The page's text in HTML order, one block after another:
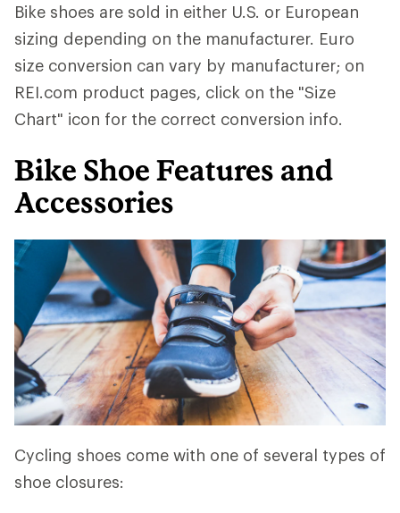
Bike shoes are sold in either U.S. or European
sizing depending on the manufacturer. Euro
size conversion can vary by manufacturer; on
REI.com product pages, click on the "Size
Chart" icon for the correct conversion info.
Bike Shoe Features and
Accessories
Cycling shoes come with one of several types of
shoe closures: